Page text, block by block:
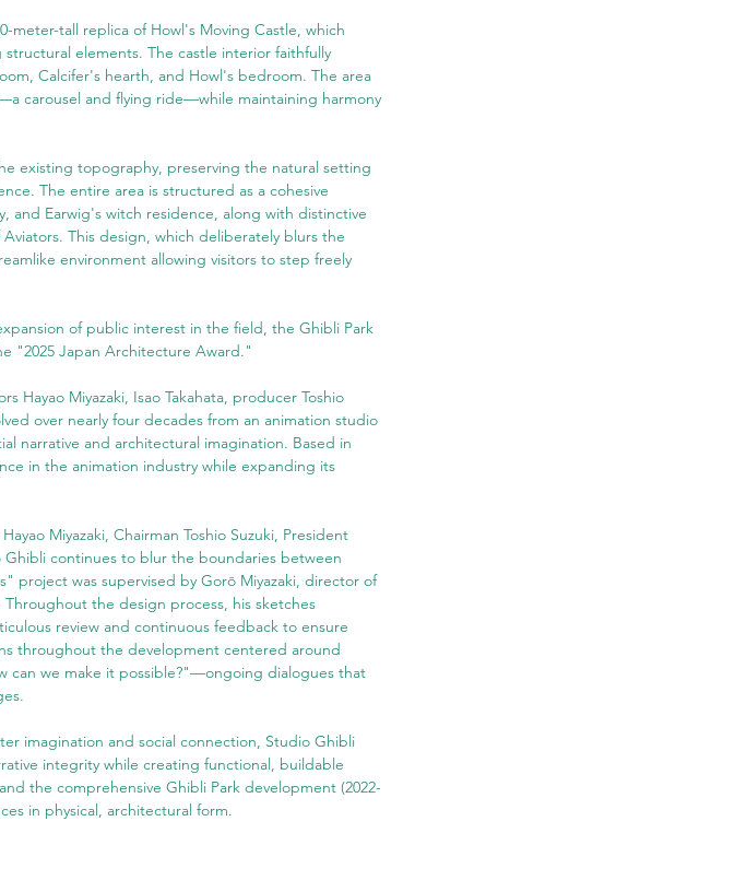
meter-tall replica of Howl's Moving Castle, which
elements. The castle interior faithfully
Calcifer's hearth, and Howl's bedroom. The area
carousel and flying ride—while maintaining harmony
existing topography, preserving the natural setting
The entire area is structured as a cohesive
and Earwig's witch residence, along with distinctive
This design, which deliberately blurs the
environment allowing visitors to step freely
of public interest in the field, the Ghibli Park
"2025 Japan Architecture Award."
Hayao Miyazaki, Isao Takahata, producer Toshio
over nearly four decades from an animation studio
narrative and architectural imagination. Based in
in the animation industry while expanding its
Miyazaki, Chairman Toshio Suzuki, President
Ghibli continues to blur the boundaries between
project was supervised by Gorō Miyazaki, director of
the design process, his sketches
review and continuous feedback to ensure
throughout the development centered around
can we make it possible?"—ongoing dialogues that
imagination and social connection, Studio Ghibli
integrity while creating functional, buildable
the comprehensive Ghibli Park development (2022-
in physical, architectural form.